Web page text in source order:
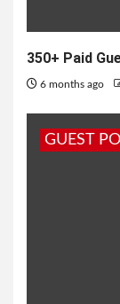
350+ Paid
6 months ago
GUEST